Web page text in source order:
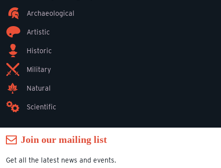
Archaeological
Artistic
Historic
Military
Natural
Scientific
Join our mailing list
Get all the latest news and events.